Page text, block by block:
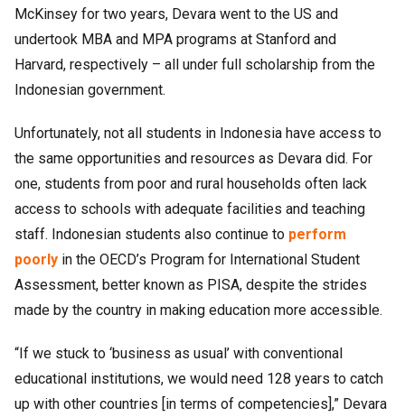
McKinsey for two years, Devara went to the US and
undertook MBA and MPA programs at Stanford and
Harvard, respectively – all under full scholarship from the
Indonesian government.
Unfortunately, not all students in Indonesia have access to
the same opportunities and resources as Devara did. For
one, students from poor and rural households often lack
access to schools with adequate facilities and teaching
staff. Indonesian students also continue to perform
poorly in the OECD’s Program for International Student
Assessment, better known as PISA, despite the strides
made by the country in making education more accessible.
“If we stuck to ‘business as usual’ with conventional
educational institutions, we would need 128 years to catch
up with other countries [in terms of competencies],” Devara